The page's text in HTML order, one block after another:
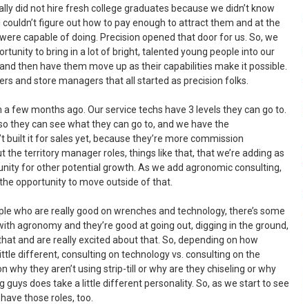
did not hire fresh college graduates because we didn’t know
figure out how to pay enough to attract them and at the
capable of doing. Precision opened that door for us. So, we
to bring in a lot of bright, talented young people into our
then have them move up as their capabilities make it possible.
and store managers that all started as precision folks.
few months ago. Our service techs have 3 levels they can go to.
they can see what they can go to, and we have the
built it for sales yet, because they’re more commission
the territory manager roles, things like that, that we’re adding as
for other potential growth. As we add agronomic consulting,
opportunity to move outside of that.
who are really good on wrenches and technology, there’s some
agronomy and they’re good at going out, digging in the ground,
and are really excited about that. So, depending on how
different, consulting on technology vs. consulting on the
why they aren’t using strip-till or why are they chiseling or why
guys does take a little different personality. So, as we start to see
those roles, too.